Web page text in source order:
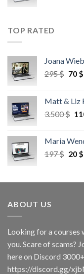
TOP RATED
Joana
295$ 70 $
Matt & Liz
3.500$
Maria
197$ 20 $
ABOUT US
Looking for a courses
you. Scare of scams?
here on Discord
https://discord.gg/